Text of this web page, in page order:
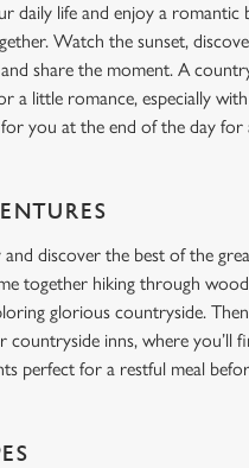
daily life and enjoy a romantic
Watch the sunset,
share the moment. A
a little romance, especially
you at the end of the day for
discover the best of the
together hiking through
glorious countryside.
countryside inns, where you’ll
perfect for a restful meal